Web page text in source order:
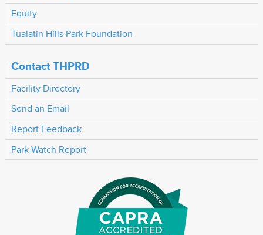
Equity
Tualatin Hills Park Foundation
Contact THPRD
Facility Directory
Send an Email
Report Feedback
Park Watch Report